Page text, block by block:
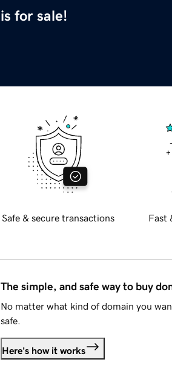
is for sale!
Safe & secure transactions Fast
The simple, and safe way to buy
No matter what kind of domain you
safe.
Here's how it works